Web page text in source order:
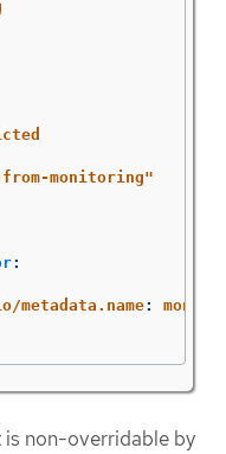
monitoring"
:
metadata.name:
is non-overridable by